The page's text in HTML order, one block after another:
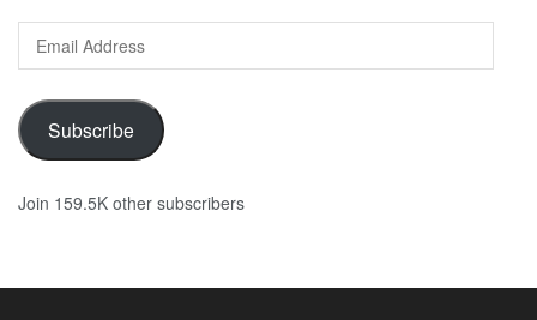
Email
Address
Subscribe
Join 159.5K other subscribers